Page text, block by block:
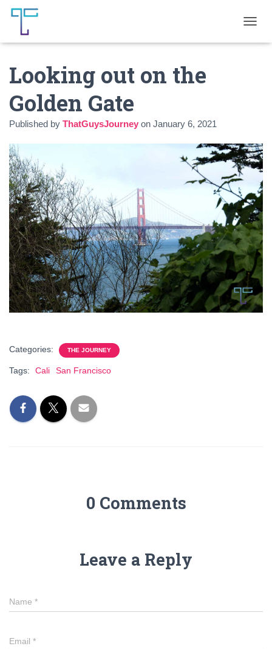
O
G
A
T
O
N
Looking out on the
Golden Gate
Published by ThatGuysJourney on January 6, 2021
Categories: THE JOURNEY
Tags: Cali San Francisco
0 Comments
Leave a Reply
Name *
Email *